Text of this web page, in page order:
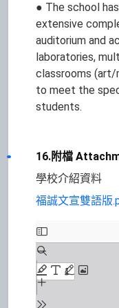
● The school
extensive
auditorium and
laboratories,
classrooms (art/
to meet the
students.
16.附檔
學校介紹資料
福誠文宣雙語版